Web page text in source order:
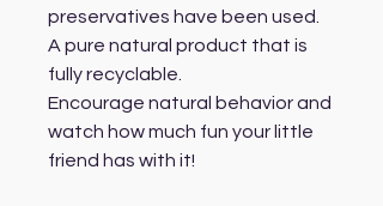
preservatives have been used.
A pure natural product that is
fully recyclable.
Encourage natural behavior and
watch how much fun your little
friend has with it!